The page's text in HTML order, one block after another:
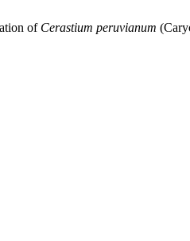
of Cerastium peruvianum